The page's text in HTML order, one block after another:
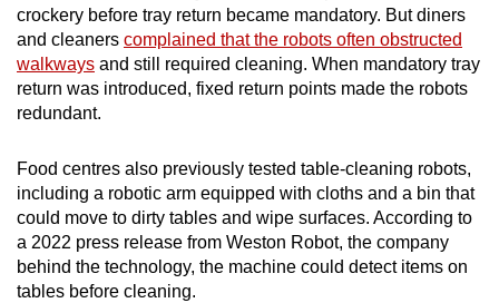
crockery before tray return became mandatory. But diners
and cleaners complained that the robots often obstructed
walkways and still required cleaning. When mandatory tray
return was introduced, fixed return points made the robots
redundant.
Food centres also previously tested table-cleaning robots,
including a robotic arm equipped with cloths and a bin that
could move to dirty tables and wipe surfaces. According to
a 2022 press release from Weston Robot, the company
behind the technology, the machine could detect items on
tables before cleaning.